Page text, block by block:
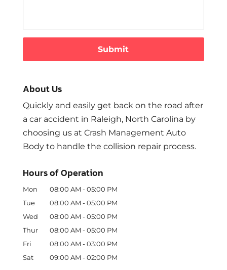
About Us
Quickly and easily get back on the road after
a car accident in Raleigh, North Carolina by
choosing us at Crash Management Auto
Body to handle the collision repair process.
Hours of Operation
Mon 08:00 AM - 05:00 PM
Tue
08:00 AM - 05:00 PM
Wed
08:00 AM - 05:00 PM
Thur
08:00 AM - 05:00 PM
Fri
08:00 AM - 03:00 PM
Sat
09:00 AM - 02:00 PM